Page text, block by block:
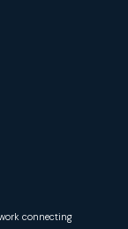
connecting